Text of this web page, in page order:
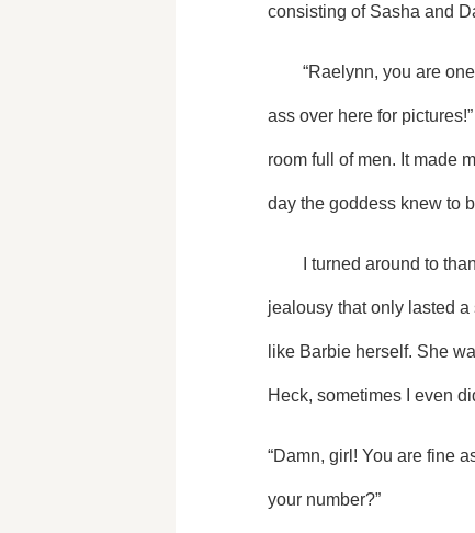
consisting of Sasha and
ass over here for
room full of men. It made
day the goddess knew to
jealousy that only lasted
like Barbie herself. She
Heck, sometimes I even
“Damn, girl! You are fine
your number?”